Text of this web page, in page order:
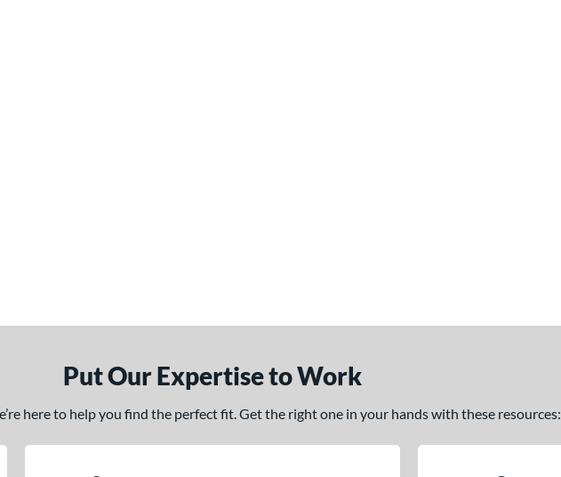
Put Our Expertise to Work
here to help you find the perfect fit. Get the right one in your hands with these resources: